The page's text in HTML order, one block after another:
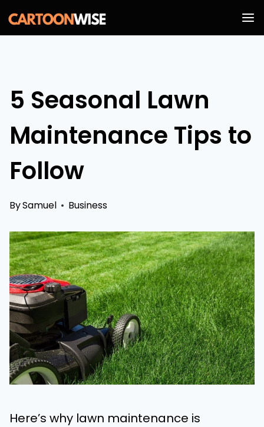
Skip
to
5 Seasonal Lawn
Maintenance Tips to
Follow
BySamuel Business
Here’s why lawn maintenance is